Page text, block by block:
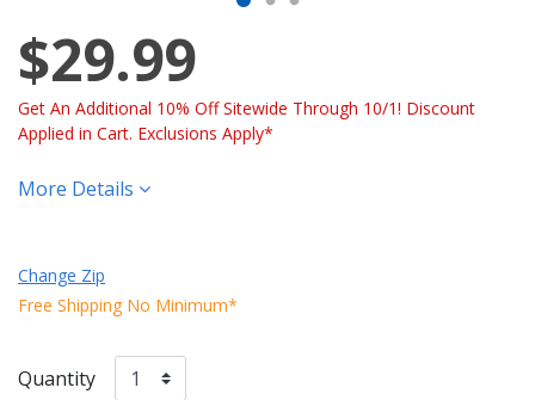
$29.99
Get An Additional 10% Off Sitewide Through 10/1! Discount
Applied in Cart. Exclusions Apply*
More Details
Change Zip
Free Shipping No Minimum*
Quantity